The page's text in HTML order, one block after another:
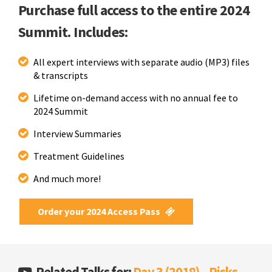
Purchase full access to the entire 2024
Summit. Includes:
All expert interviews with separate audio (MP3) files
& transcripts
Lifetime on-demand access with no annual fee to
2024 Summit
Interview Summaries
Treatment Guidelines
And much more!
Order your 2024 Access Pass